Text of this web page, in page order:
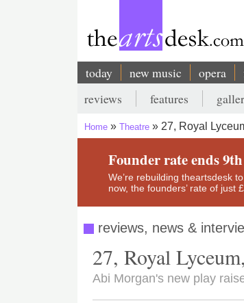
Main
navigation
today new music opera
Secondary
menu
reviews features
Breadcrumb
Home Theatre 27, Royal
Founder rate ends
We’re rebuilding theartsdesk
now, the founders’ rate of just
reviews, news &
27, Royal
Abi Morgan's new play